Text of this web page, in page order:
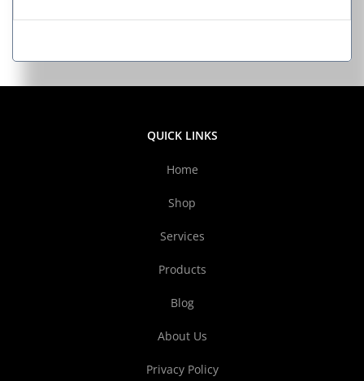
QUICK LINKS
Home
Shop
Services
Products
Blog
About Us
Privacy Policy